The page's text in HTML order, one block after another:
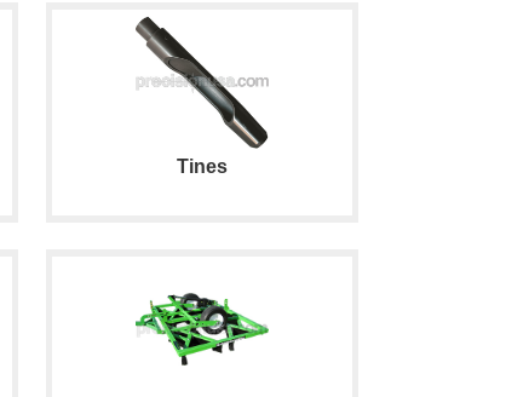
Tines